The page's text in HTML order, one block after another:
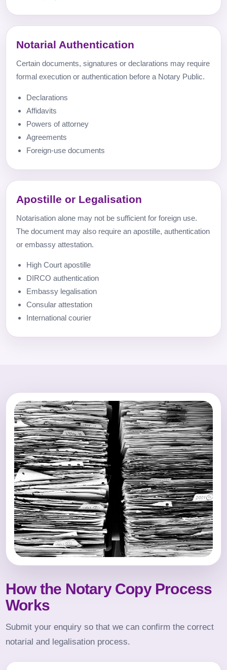
Notarial Authentication
Certain documents, signatures or declarations may require
formal execution or authentication before a Notary Public.
Declarations
Affidavits
Powers of attorney
Agreements
Foreign-use documents
Apostille or Legalisation
Notarisation alone may not be sufficient for foreign use.
The document may also require an apostille, authentication
or embassy attestation.
High Court apostille
DIRCO authentication
Embassy legalisation
Consular attestation
International courier
How the Notary Copy Process
Works
Submit your enquiry so that we can confirm the correct
notarial and legalisation process.